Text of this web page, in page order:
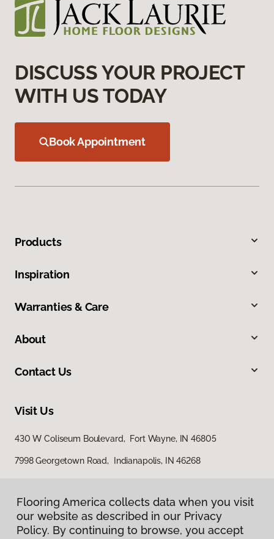
DISCUSS YOUR PROJECT
WITH US TODAY
Book Appointment
Products
Inspiration
Warranties & Care
About
Contact Us
Visit Us
430 W Coliseum Boulevard, Fort Wayne, IN 46805
7998 Georgetown Road, Indianapolis, IN 46268
Flooring America collects data when you visit
our website as described in our Privacy
Policy. By continuing to browse, you accept